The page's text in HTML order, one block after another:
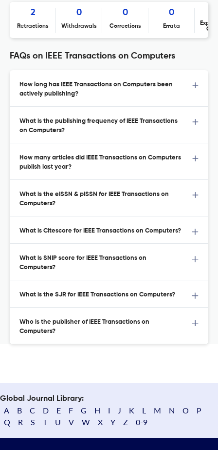
2
Retractions
0
Withdrawals
0
Corrections
0
Errata
FAQs on IEEE Transactions on Computers
How long has IEEE Transactions on Computers been
actively publishing?
What is the publishing frequency of IEEE Transactions
on Computers?
How many articles did IEEE Transactions on Computers
publish last year?
What is the eISSN & pISSN for IEEE Transactions on
Computers?
What is Citescore for IEEE Transactions on Computers?
What is SNIP score for IEEE Transactions on
Computers?
What is the SJR for IEEE Transactions on Computers?
Who is the publisher of IEEE Transactions on
Computers?
Global Journal Library:
A B C D E F G H I J K L M N O
P
Q
R S T U V W X Y Z 0-9